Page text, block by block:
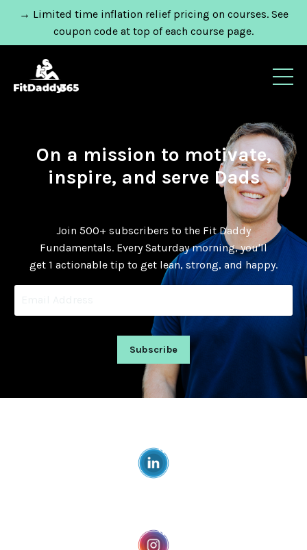
→ Limited time inflation relief pricing on courses. See
coupon code at top of each course page.
On a mission to motivate,
inspire, and serve Dads
Join 500+ subscribers to the Fit Daddy
Fundamentals. Every Saturday morning, you'll
get 1 actionable tip to get lean, strong, and happy.
Subscribe